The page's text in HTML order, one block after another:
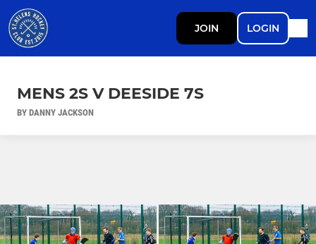
JOIN LOGIN
MENS 2S V DEESIDE 7S
BY DANNY JACKSON